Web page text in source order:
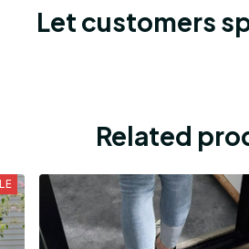
Let customers
Related